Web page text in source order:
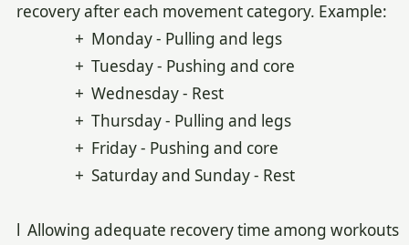
recovery after each movement category. Example:
+ Monday - Pulling and legs
+ Tuesday - Pushing and core
+ Wednesday - Rest
+ Thursday - Pulling and legs
+ Friday - Pushing and core
+ Saturday and Sunday - Rest
l Allowing adequate recovery time among workouts